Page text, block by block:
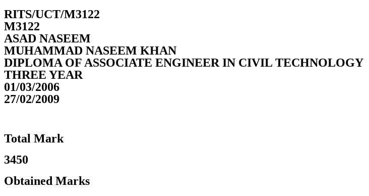
RITS/UCT/M3122
M3122
ASAD NASEEM
MUHAMMAD NASEEM KHAN
DIPLOMA OF ASSOCIATE ENGINEER IN CIVIL TECHNOLOGY
THREE YEAR
01/03/2006
27/02/2009
Total Mark
3450
Obtained Marks​